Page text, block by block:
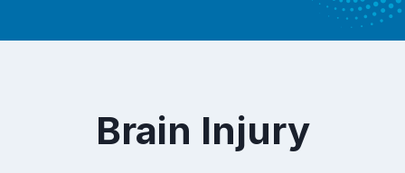
Brain Injury